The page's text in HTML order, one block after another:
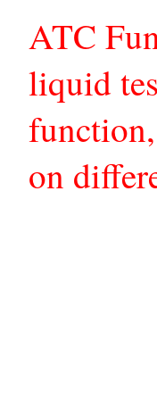
ATC
liquid
on